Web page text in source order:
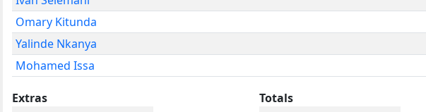
Omary Kitunda
Yalinde Nkanya
Mohamed Issa
Extras Totals